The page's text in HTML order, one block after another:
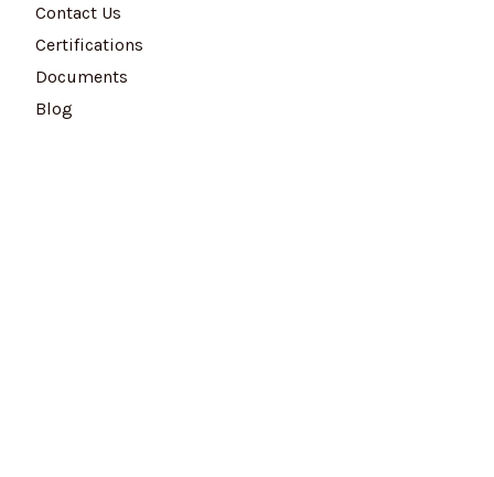
Contact Us
Certifications
Documents
Blog